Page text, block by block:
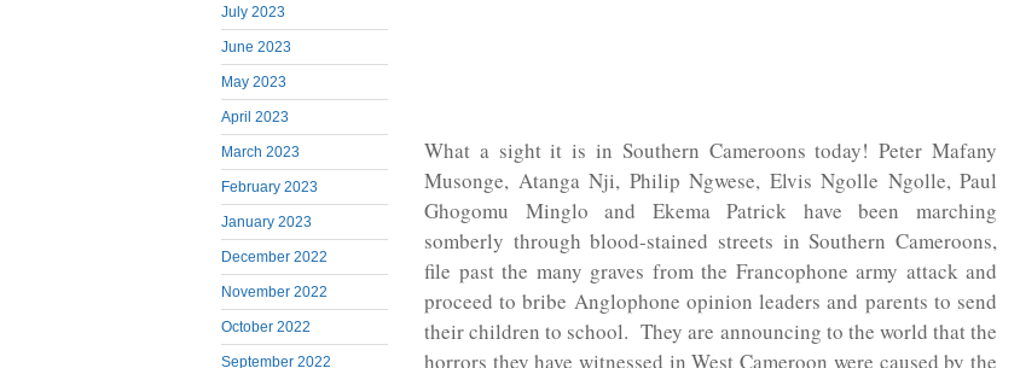
July 2023
June 2023
May 2023
April 2023
March 2023
February 2023
January 2023
December 2022
November 2022
October 2022
September 2022
What a sight it is in Southern Cameroons today! Peter Mafany
Musonge, Atanga Nji, Philip Ngwese, Elvis Ngolle Ngolle, Paul
Ghogomu Minglo and Ekema Patrick have been marching
somberly through blood-stained streets in Southern Cameroons,
file past the many graves from the Francophone army attack and
proceed to bribe Anglophone opinion leaders and parents to send
their children to school. They are announcing to the world that the
horrors they have witnessed in West Cameroon were caused by the